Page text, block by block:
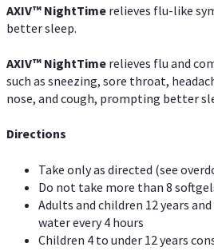
AXIV™ NightTime relieves flu-like
better sleep.
AXIV™ NightTime relieves flu and
such as sneezing, sore throat,
nose, and cough, prompting better
Directions
Take only as directed (see
Do not take more than 8
Adults and children 12 years
water every 4 hours
Children 4 to under 12 years